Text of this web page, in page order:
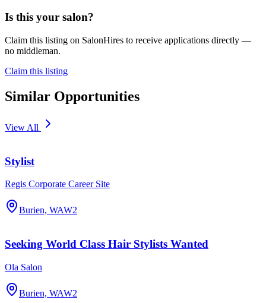
Is this your salon?
Claim this listing on SalonHires to receive applications directly —
no middleman.
Claim this listing
Similar Opportunities
View All
Stylist
Regis Corporate Career Site
Burien, WAW2
Seeking World Class Hair Stylists Wanted
Ola Salon
Burien, WAW2